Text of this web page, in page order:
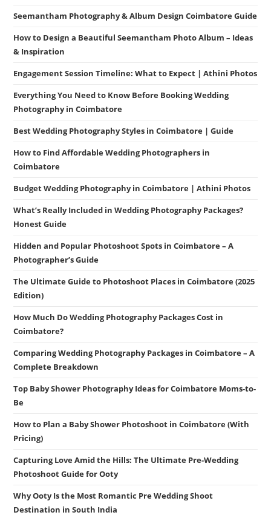
Seemantham Photography & Album Design Coimbatore Guide
How to Design a Beautiful Seemantham Photo Album – Ideas
& Inspiration
Engagement Session Timeline: What to Expect | Athini Photos
Everything You Need to Know Before Booking Wedding
Photography in Coimbatore
Best Wedding Photography Styles in Coimbatore | Guide
How to Find Affordable Wedding Photographers in
Coimbatore
Budget Wedding Photography in Coimbatore | Athini Photos
What’s Really Included in Wedding Photography Packages?
Honest Guide
Hidden and Popular Photoshoot Spots in Coimbatore – A
Photographer’s Guide
The Ultimate Guide to Photoshoot Places in Coimbatore (2025
Edition)
How Much Do Wedding Photography Packages Cost in
Coimbatore?
Comparing Wedding Photography Packages in Coimbatore – A
Complete Breakdown
Top Baby Shower Photography Ideas for Coimbatore Moms-to-
Be
How to Plan a Baby Shower Photoshoot in Coimbatore (With
Pricing)
Capturing Love Amid the Hills: The Ultimate Pre-Wedding
Photoshoot Guide for Ooty
Why Ooty Is the Most Romantic Pre Wedding Shoot
Destination in South India